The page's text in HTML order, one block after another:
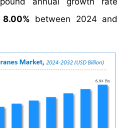
8.00% between 2024 and